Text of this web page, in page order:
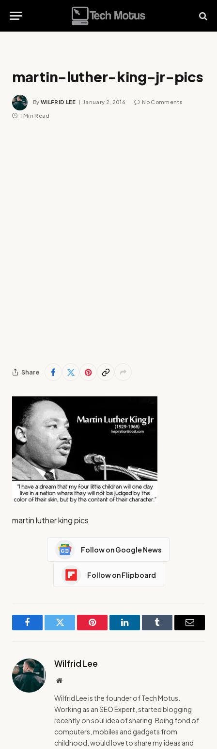
martin-luther-king-jr-pics
By WILFRID LEE January 2, 2016 No Comments
1 Min Read
Share
martin luther king pics
Follow on Google News
Follow on Flipboard
FacebookTwitter Pinterest LinkedInTumblr Email
Wilfrid Lee
Website
Wilfrid Lee is the founder of Tech Motus.
Working as an SEO Expert, started blogging
recently on soul idea of sharing. Being fond of
computers, mobiles and gadgets from
childhood, would love to share my ideas and